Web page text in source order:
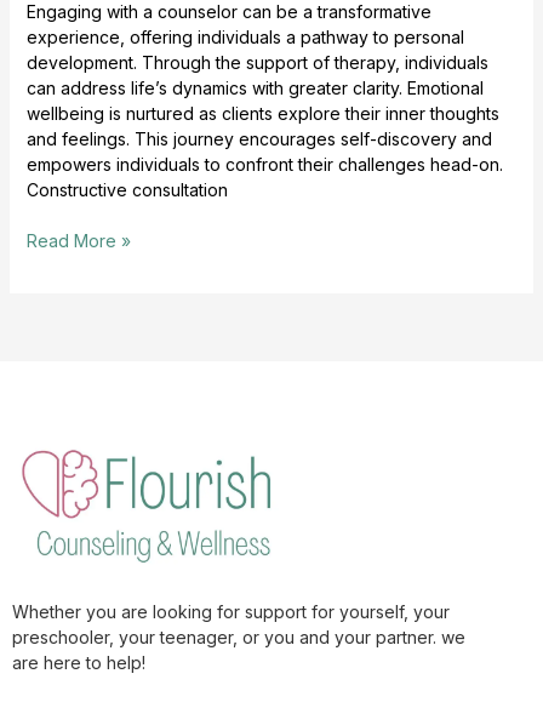
Engaging with a counselor can be a transformative
experience, offering individuals a pathway to personal
development. Through the support of therapy, individuals
can address life’s dynamics with greater clarity. Emotional
wellbeing is nurtured as clients explore their inner thoughts
and feelings. This journey encourages self-discovery and
empowers individuals to confront their challenges head-on.
Constructive consultation
Read More »
Whether you are looking for support for yourself, your
preschooler, your teenager, or you and your partner. we
are here to help!